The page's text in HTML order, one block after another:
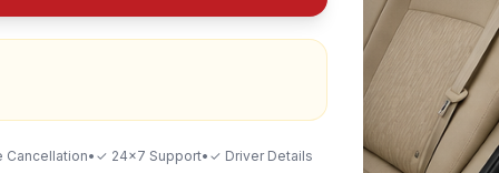
Cancellation• ✓ 24×7 Support• ✓ Driver Details